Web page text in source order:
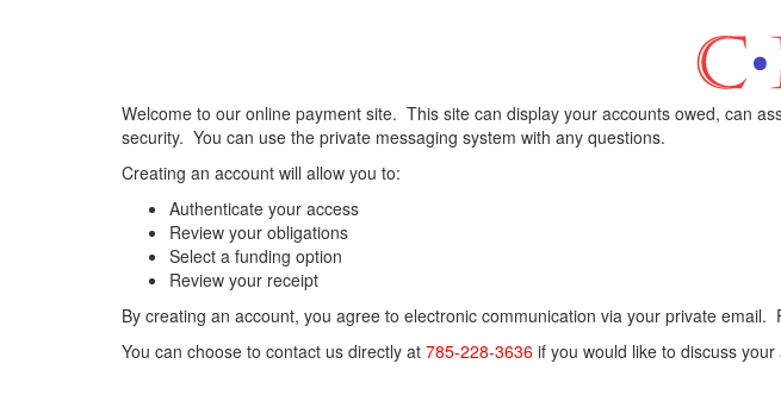
Welcome to our online payment site. This site can display your accounts owed, can
security. You can use the private messaging system with any questions.
Creating an account will allow you to:
Authenticate your access
Review your obligations
Select a funding option
Review your receipt
By creating an account, you agree to electronic communication via your private email.
You can choose to contact us directly at 785-228-3636 if you would like to discuss your